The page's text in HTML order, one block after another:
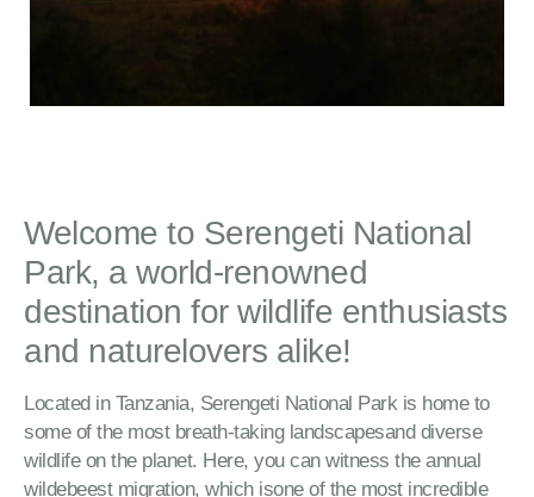
Welcome to Serengeti National
Park, a world-renowned
destination for wildlife enthusiasts
and naturelovers alike!
Located in Tanzania, Serengeti National Park is home to
some of the most breath-taking landscapesand diverse
wildlife on the planet. Here, you can witness the annual
wildebeest migration, which isone of the most incredible